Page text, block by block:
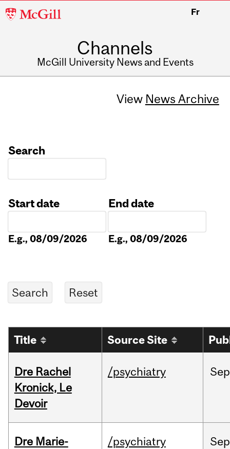
McGill
Fr
Channels
McGill University News and Events
View News Archive
Search
Start date
E.g., 08/09/2026
End date
E.g., 08/09/2026
Title Source Site
Dre Rachel
Kronick, Le
Devoir
/psychiatry Sep
Dre Marie-
/psychiatry Sep